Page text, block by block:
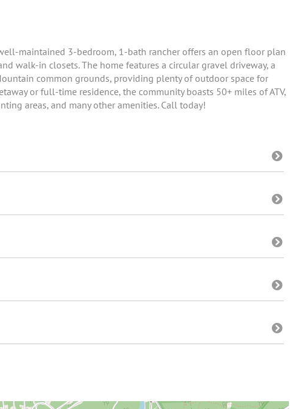
maintained 3-bedroom, 1-bath rancher offers an open floor plan
walk-in closets. The home features a circular gravel driveway, a
common grounds, providing plenty of outdoor space for
or full-time residence, the community boasts 50+ miles of ATV,
areas, and many other amenities. Call today!